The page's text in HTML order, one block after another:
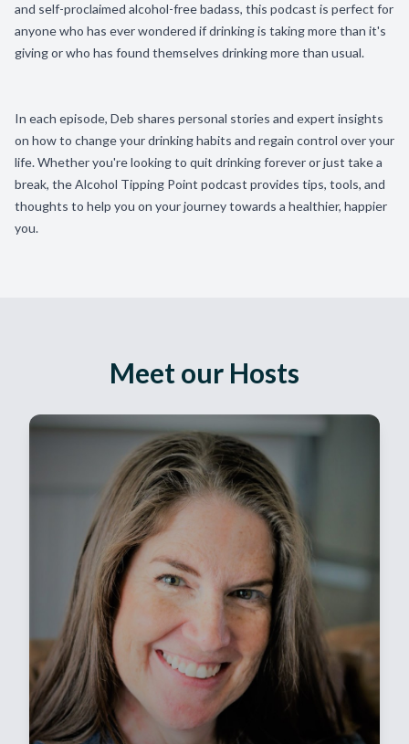
and self-proclaimed alcohol-free badass, this podcast is perfect for
anyone who has ever wondered if drinking is taking more than it's
giving or who has found themselves drinking more than usual.
In each episode, Deb shares personal stories and expert insights
on how to change your drinking habits and regain control over your
life. Whether you're looking to quit drinking forever or just take a
break, the Alcohol Tipping Point podcast provides tips, tools, and
thoughts to help you on your journey towards a healthier, happier
you.
Meet our Hosts